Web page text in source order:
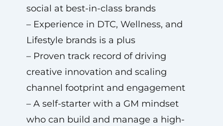
social at best-in-class brands
– Experience in DTC, Wellness, and
Lifestyle brands is a plus
– Proven track record of driving
creative innovation and scaling
channel footprint and engagement
– A self-starter with a GM mindset
who can build and manage a high-